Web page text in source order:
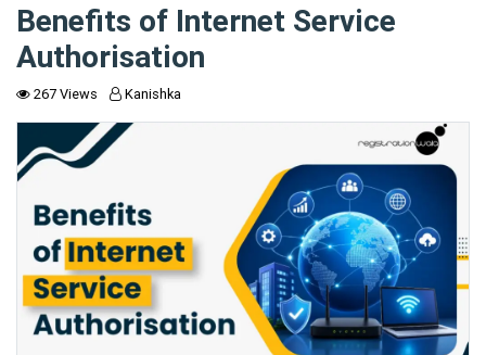
Benefits of Internet Service
Authorisation
267 Views Kanishka